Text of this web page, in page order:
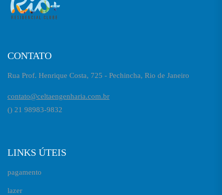
CONTATO
Rua Prof. Henrique Costa, 725 - Pechincha, Rio de Janeiro
contato@celtaengenharia.com.br
() 21 98983-9832
LINKS ÚTEIS
pagamento
lazer